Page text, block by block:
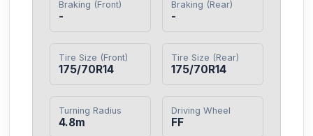
Braking (Front)
-
Braking (Rear)
-
Tire Size (Front)
175/70R14
Tire Size (Rear)
175/70R14
Turning Radius
4.8m
Driving Wheel
FF